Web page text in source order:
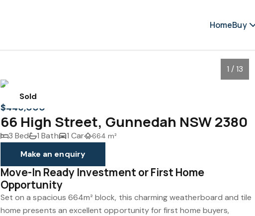
HomeBuy
Sold
1 / 13
$446,000
66 High Street, Gunnedah NSW 2380
3 Bed 1 Bath 1 Car 664 m²
Make an enquiry
Move-In Ready Investment or First Home
Opportunity
Set on a spacious 664m² block, this charming weatherboard and tile
home presents an excellent opportunity for first home buyers,